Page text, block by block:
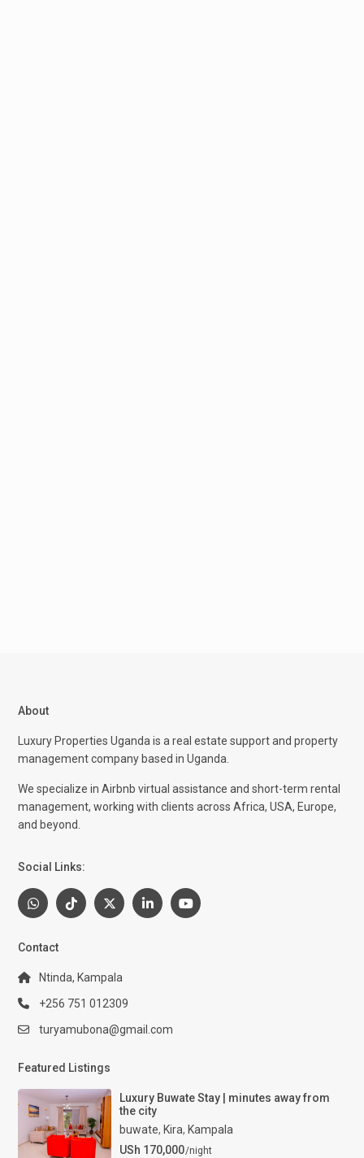
About
Luxury Properties Uganda is a real estate support and property
management company based in Uganda.
We specialize in Airbnb virtual assistance and short-term rental
management, working with clients across Africa, USA, Europe,
and beyond.
Social Links:
Contact
Ntinda, Kampala
+256 751 012309
turyamubona@gmail.com
Featured Listings
Luxury Buwate Stay | minutes away from
the city
buwate, Kira, Kampala
USh 170,000/night